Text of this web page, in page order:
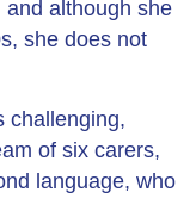
and although she
she does not
challenging,
of six carers,
language, who